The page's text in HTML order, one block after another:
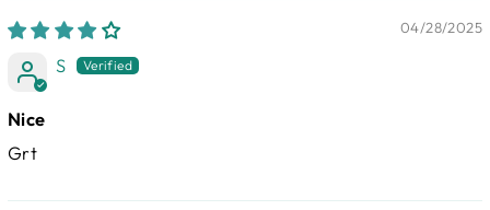
04/28/2025
S
Nice
Grt